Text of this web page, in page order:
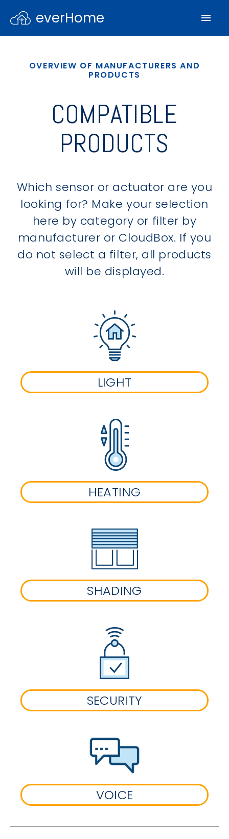
everHome
OVERVIEW OF MANUFACTURERS AND
PRODUCTS
COMPATIBLE
PRODUCTS
Which sensor or actuator are you
looking for? Make your selection
here by category or filter by
manufacturer or CloudBox. If you
do not select a filter, all products
will be displayed.
LIGHT
HEATING
SHADING
SECURITY
VOICE